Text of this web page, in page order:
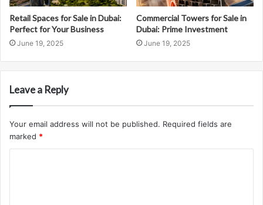
Retail Spaces for Sale in Dubai:
Perfect for Your Business
June 19, 2025
Commercial Towers for Sale in
Dubai: Prime Investment
June 19, 2025
Leave a Reply
Your email address will not be published. Required fields are
marked *